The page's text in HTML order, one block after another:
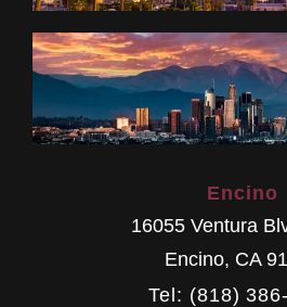
Encino
16055 Ventura
Encino, CA
Tel: (818)